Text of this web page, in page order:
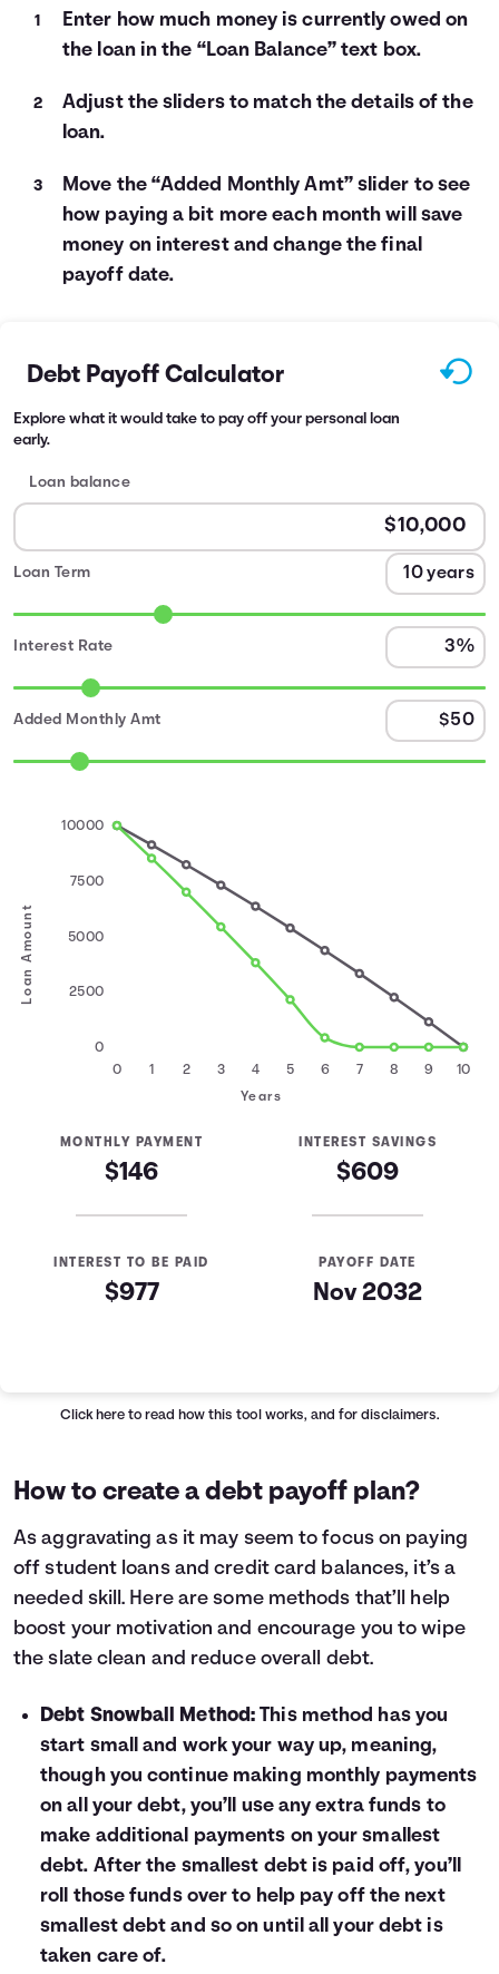
Enter how much money is currently owed on
the loan in the “Loan Balance” text box.
Adjust the sliders to match the details of the
loan.
Move the “Added Monthly Amt” slider to see
how paying a bit more each month will save
money on interest and change the final
payoff date.
Debt Payoff Calculator
Explore what it would take to pay off your personal loan
early.
Loan balance
Loan Term
Interest Rate
Added Monthly Amt
Loan Amount
0 1 2 3 4 5 6 7 8 9 10
0
2500
5000
7500
10000
Years
MONTHLY PAYMENT
$146
INTEREST SAVINGS
$609
INTEREST TO BE PAID
$977
PAYOFF DATE
Nov 2032
$10,000$10,000
3
$7,307
$5,426
5
$5,373
$2,141
6
$4,362
$423
7
$3,320
$0
8
$2,246
$0
9
$1,140
$0
Click here to read how this tool works, and for disclaimers.
How to create a debt payoff plan?
As aggravating as it may seem to focus on paying
off student loansandcredit card balances, it’s a
needed skill. Here are some methods that’ll help
boost your motivation and encourage you to wipe
the slate clean and reduce overall debt.
Debt Snowball Method: This method has you
start small and work your way up, meaning,
though you continue making monthly payments
on all your debt, you’ll use any extra funds to
make additional payments on your smallest
debt. After the smallest debt is paid off, you’ll
roll those funds over to help pay off the next
smallest debt and so on until all your debt is
taken care of.